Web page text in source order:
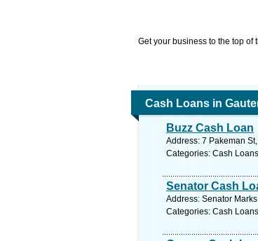
Get your business to the top of
Cash Loans in
Buzz Cash Loan
Address: 7 Pakeman
Categories: Cash Loans
Senator Cash
Address: Senator
Categories: Cash Loans